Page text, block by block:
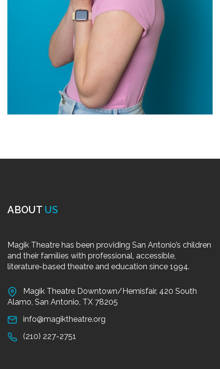
ABOUT US
Magik Theatre has been providing San Antonio’s children
and their families with professional, accessible,
literature-based theatre and education since 1994.
Magik Theatre Downtown/Hemisfair, 420 South
Alamo, San Antonio, TX 78205
info@magiktheatre.org
(210) 227-2751